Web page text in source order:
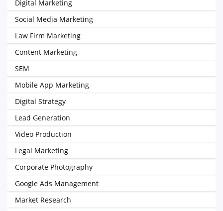
Digital Marketing
Social Media Marketing
Law Firm Marketing
Content Marketing
SEM
Mobile App Marketing
Digital Strategy
Lead Generation
Video Production
Legal Marketing
Corporate Photography
Google Ads Management
Market Research